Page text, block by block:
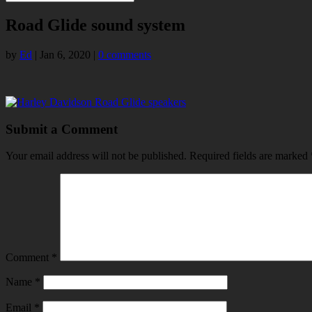
Road Glide sound system
by Ed | Jan 6, 2020 | 0 comments
Submit a Comment
Your email address will not be published. Required fields are marked
Comment *
Name *
Email *